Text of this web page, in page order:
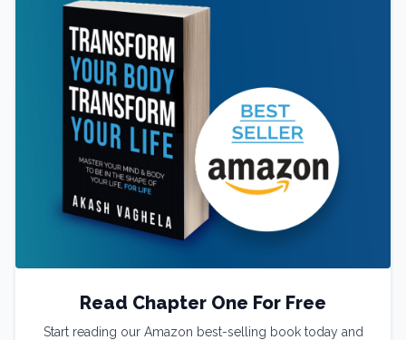
Read Chapter One For Free
Start reading our Amazon best-selling book today and